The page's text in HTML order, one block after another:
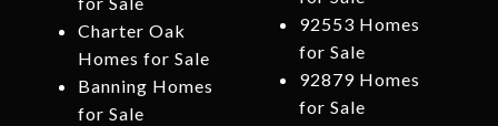
Charter Oak
Homes for Sale
Banning Homes
for Sale
92553 Homes
for Sale
92879 Homes
for Sale